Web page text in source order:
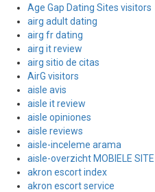
Age Gap Dating Sites visitors
airg adult dating
airg fr dating
airg it review
airg sitio de citas
AirG visitors
aisle avis
aisle it review
aisle opiniones
aisle reviews
aisle-inceleme arama
aisle-overzicht MOBIELE SITE
akron escort index
akron escort service